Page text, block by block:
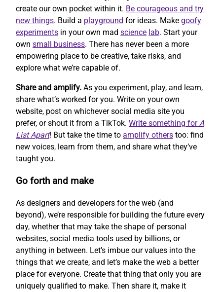
create our own pocket within it. Be courageous and try
new things. Build a playground for ideas. Make goofy
experiments in your own mad science lab. Start your
own small business. There has never been a more
empowering place to be creative, take risks, and
explore what we’re capable of.
Share and amplify. As you experiment, play, and learn,
share what’s worked for you. Write on your own
website, post on whichever social media site you
prefer, or shout it from a TikTok. Write something forA
List Apart! But take the time to amplify others too: find
new voices, learn from them, and share what they’ve
taught you.
Go forth and make
As designers and developers for the web (and
beyond), we’re responsible for building the future every
day, whether that may take the shape of personal
websites, social media tools used by billions, or
anything in between. Let’s imbue our values into the
things that we create, and let’s make the web a better
place for everyone. Create that thing that only you are
uniquely qualified to make. Then share it, make it